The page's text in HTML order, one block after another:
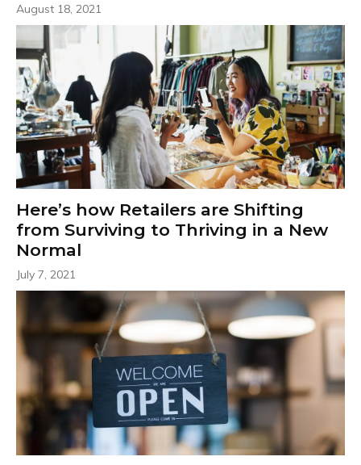
August 18, 2021
Here’s how Retailers are Shifting
from Surviving to Thriving in a New
Normal
July 7, 2021